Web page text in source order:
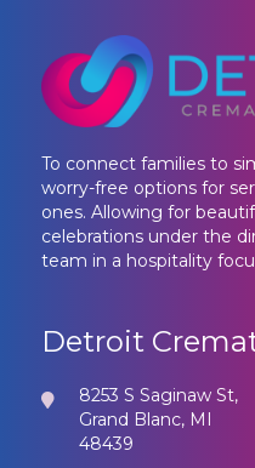
To connect families to
worry-free options for
ones. Allowing for
celebrations under the
team in a hospitality
Detroit
8253 S Saginaw St,
Grand Blanc, MI
48439